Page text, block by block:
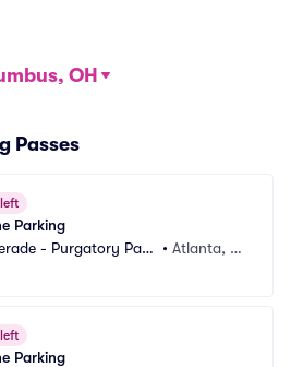
OH
Passes
Parking
- Purgatory Parki
•Atlanta, G
Parking